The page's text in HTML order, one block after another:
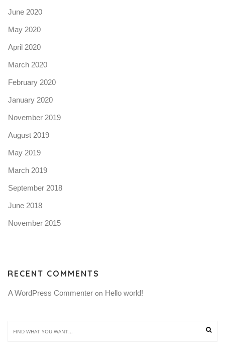
June 2020
May 2020
April 2020
March 2020
February 2020
January 2020
November 2019
August 2019
May 2019
March 2019
September 2018
June 2018
November 2015
RECENT COMMENTS
A WordPress Commenter on Hello world!